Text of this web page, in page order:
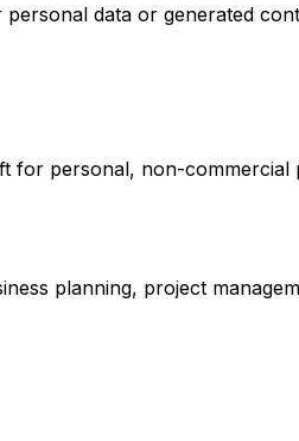
data or generated
personal, non-
planning, project